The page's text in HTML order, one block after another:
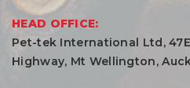
HEAD OFFICE:
Pet-tek International Ltd,
Highway, Mt Wellington,